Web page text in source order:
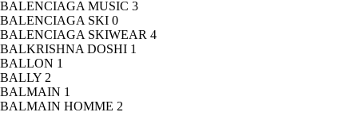
BALENCIAGA MUSIC 3
BALENCIAGA SKI 0
BALENCIAGA SKIWEAR 4
BALKRISHNA DOSHI 1
BALLON 1
BALLY 2
BALMAIN 1
BALMAIN HOMME 2